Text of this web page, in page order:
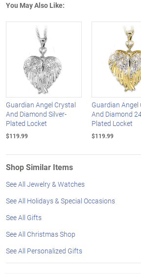
You May Also Like:
Guardian Angel Crystal
And Diamond Silver-
Plated Locket
$119.99
Guardian Angel
And Diamond
Plated Locket
$119.99
Shop Similar Items
See All Jewelry & Watches
See All Holidays & Special Occasions
See All Gifts
See All Christmas Shop
See All Personalized Gifts